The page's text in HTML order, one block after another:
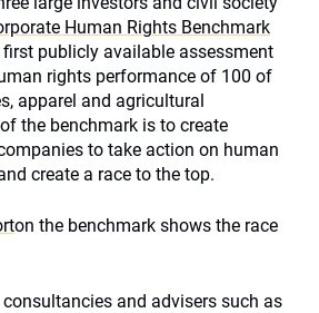
Human Rights Benchmark
first publicly available assessment
rights performance of 100 of
apparel and agricultural
the benchmark is to create
to take action on human
create a race to the top.
on the benchmark shows the race
and advisers such as